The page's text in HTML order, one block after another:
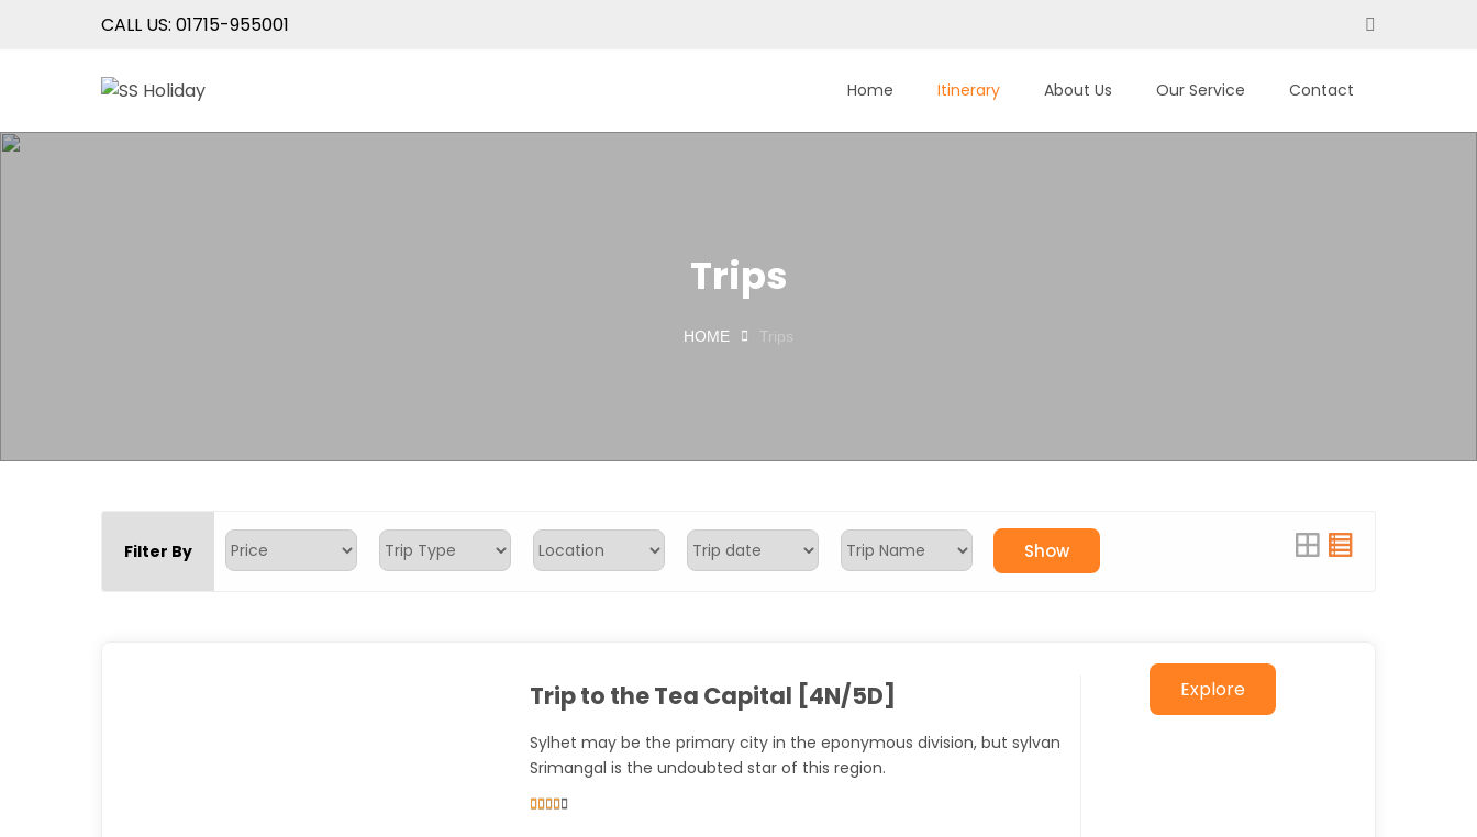
CALL US: 01715-955001
Skip
to
SS Holiday
Home Itinerary About Us Our Service Contact
Trips
HOME Trips
Filter By Show
Trip to the Tea Capital [4N/5D]
Sylhet may be the primary city in the eponymous division, but sylvan
Srimangal is the undoubted star of this region.
Explore